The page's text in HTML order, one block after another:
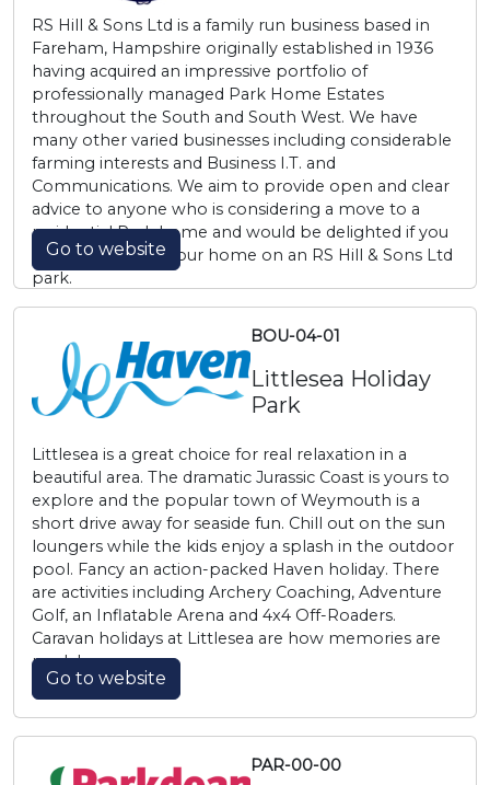
RS Hill & Sons Ltd is a family run business based in
Fareham, Hampshire originally established in 1936
having acquired an impressive portfolio of
professionally managed Park Home Estates
throughout the South and South West. We have
many other varied businesses including considerable
farming interests and Business I.T. and
Communications. We aim to provide open and clear
advice to anyone who is considering a move to a
residential Park home and would be delighted if you
choose to make your home on an RS Hill & Sons Ltd
park.
Go to website
BOU-04-01
Littlesea Holiday
Park
Littlesea is a great choice for real relaxation in a
beautiful area. The dramatic Jurassic Coast is yours to
explore and the popular town of Weymouth is a
short drive away for seaside fun. Chill out on the sun
loungers while the kids enjoy a splash in the outdoor
pool. Fancy an action-packed Haven holiday. There
are activities including Archery Coaching, Adventure
Golf, an Inflatable Arena and 4x4 Off-Roaders.
Caravan holidays at Littlesea are how memories are
made!
Go to website
PAR-00-00